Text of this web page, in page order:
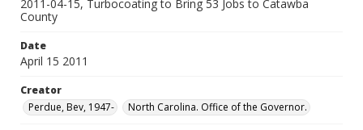
2011-04-15, Turbocoating to Bring 53 Jobs to Catawba
County
Date
April 15 2011
Creator
Perdue, Bev, 1947-
North Carolina. Office of the Governor.